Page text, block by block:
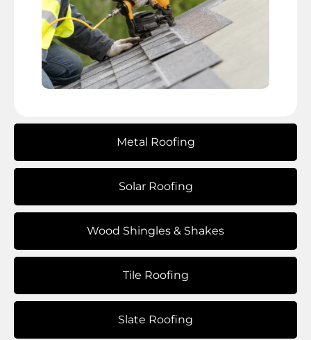
Metal Roofing
Solar Roofing
Wood Shingles & Shakes
Tile Roofing
Slate Roofing